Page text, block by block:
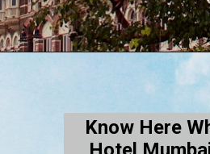
Know Here